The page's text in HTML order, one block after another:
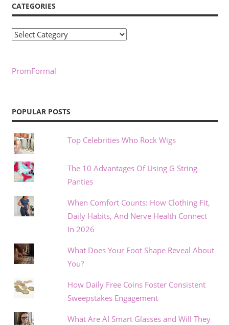
CATEGORIES
Categories
PromFormal
POPULAR POSTS
Top Celebrities Who Rock Wigs
The 10 Advantages Of Using G String
Panties
When Comfort Counts: How Clothing Fit,
Daily Habits, And Nerve Health Connect
In 2026
What Does Your Foot Shape Reveal About
You?
How Daily Free Coins Foster Consistent
Sweepstakes Engagement
What Are AI Smart Glasses and Will They